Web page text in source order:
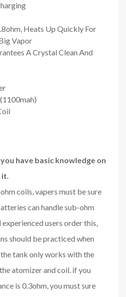
Heats Up Quickly For
Vapor
A Crystal Clean And
have basic knowledge on
it.
coils, vapers must be sure
can handle sub-ohm
users order this,
should be practiced when
tank only works with the
atomizer and coil. if you
is 0.3ohm, you must sure